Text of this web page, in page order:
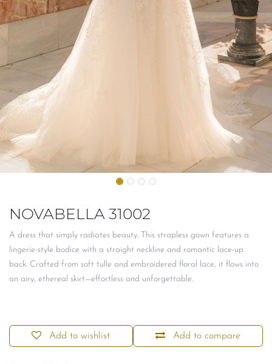
NOVABELLA 31002
A dress that simply radiates beauty. This strapless gown features a
lingerie-style bodice with a straight neckline and romantic lace-up
back. Crafted from soft tulle and embroidered floral lace, it flows into
an airy, ethereal skirt—effortless and unforgettable.
Add to compare
Add to wishlist